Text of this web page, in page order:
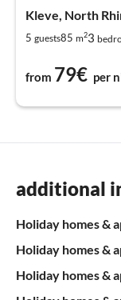
Kleve, North
5 guests85 m23
from 79€ per
additional
Holiday homes &
Holiday homes &
Holiday homes &